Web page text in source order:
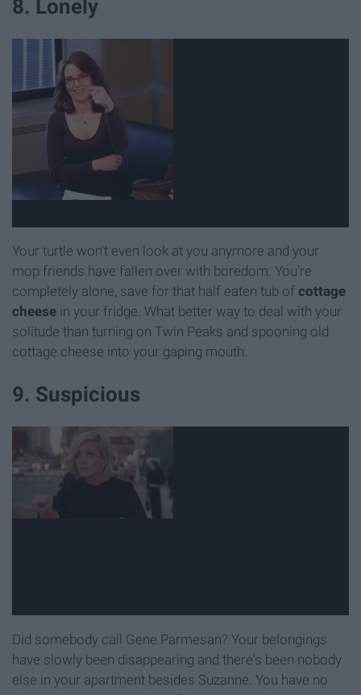
8. Lonely
Your turtle won't even look at you anymore and your
mop friends have fallen over with boredom. You're
completely alone, save for that half eaten tub of cottage
cheese in your fridge. What better way to deal with your
solitude than turning on Twin Peaks and spooning old
cottage cheese into your gaping mouth.
9. Suspicious
Did somebody call Gene Parmesan? Your belongings
have slowly been disappearing and there's been nobody
else in your apartment besides Suzanne. You have no